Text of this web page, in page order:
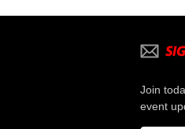
Join
event